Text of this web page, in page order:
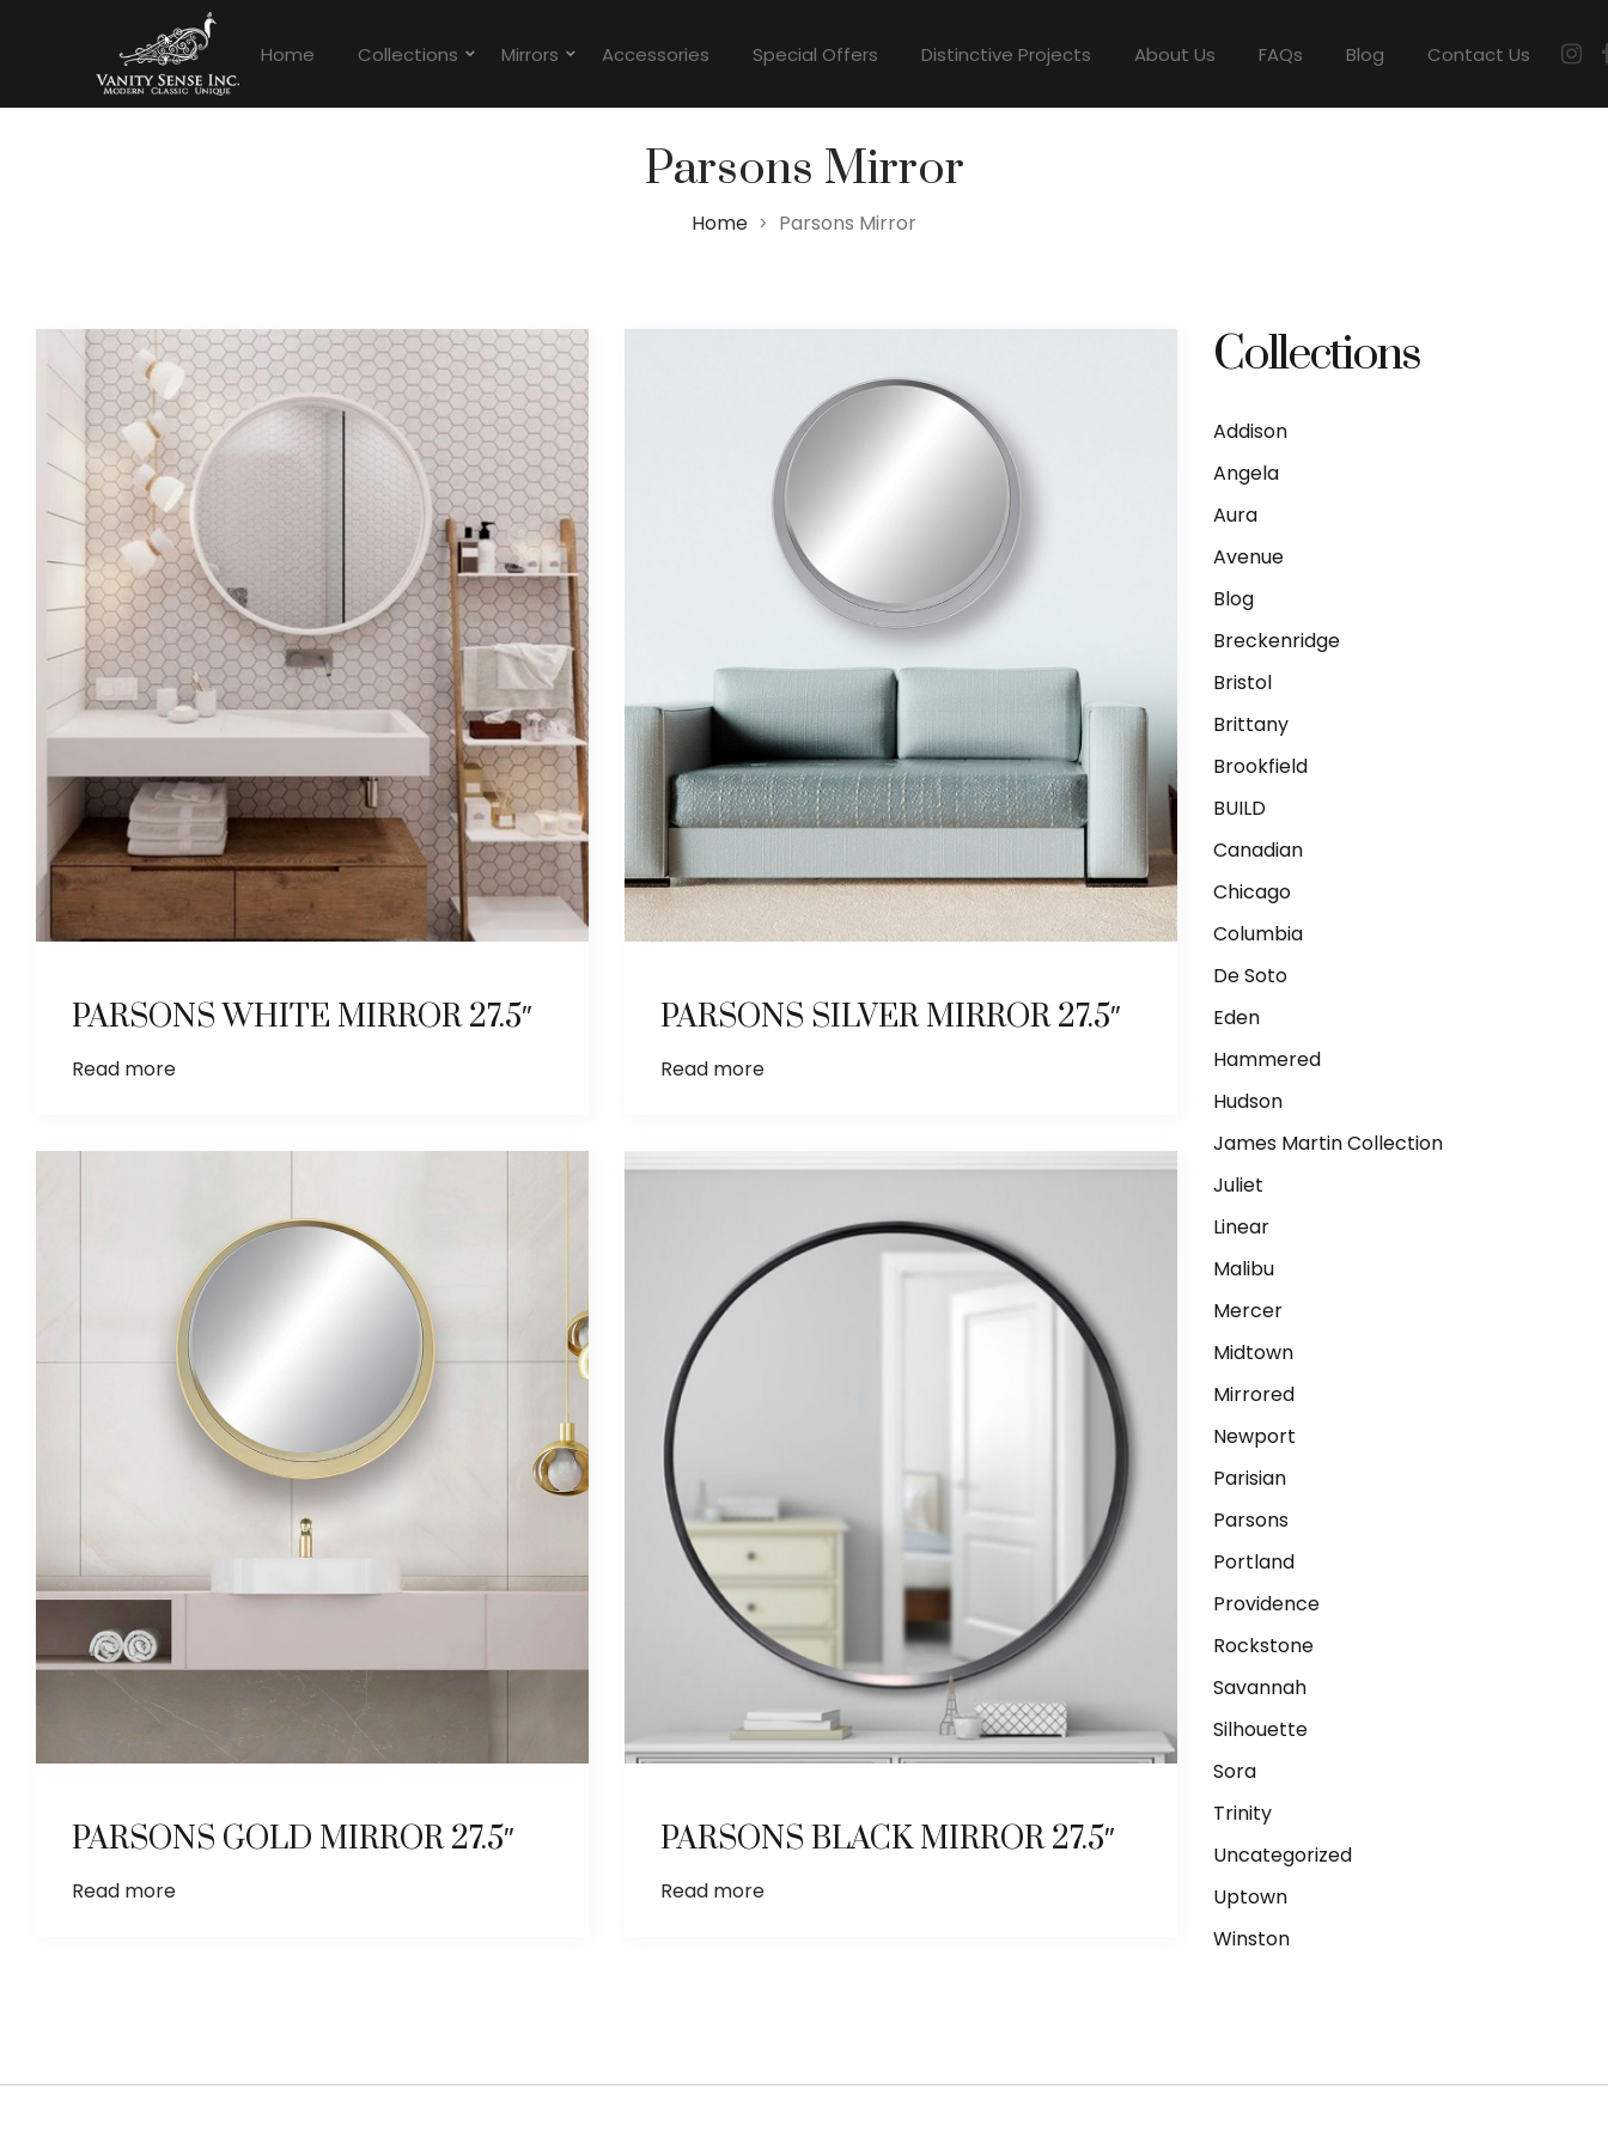
Home Collections Mirrors Accessories Special Offers Distinctive Projects About Us FAQs Blog Contact Us
Parsons Mirror
Home > Parsons Mirror
PARSONS WHITE MIRROR 27.5″
Read more
PARSONS SILVER MIRROR 27.5″
Read more
PARSONS GOLD MIRROR 27.5″
Read more
PARSONS BLACK MIRROR 27.5″
Read more
Collections
Addison
Angela
Aura
Avenue
Blog
Breckenridge
Bristol
Brittany
Brookfield
BUILD
Canadian
Chicago
Columbia
De Soto
Eden
Hammered
Hudson
James Martin Collection
Juliet
Linear
Malibu
Mercer
Midtown
Mirrored
Newport
Parisian
Parsons
Portland
Providence
Rockstone
Savannah
Silhouette
Sora
Trinity
Uncategorized
Uptown
Winston